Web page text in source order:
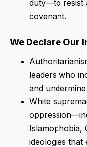
duty—to resist
covenant.
We Declare Our
leaders who
and
White
Islamophobia,
ideologies that